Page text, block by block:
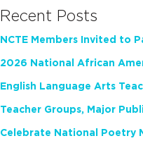
Recent Posts